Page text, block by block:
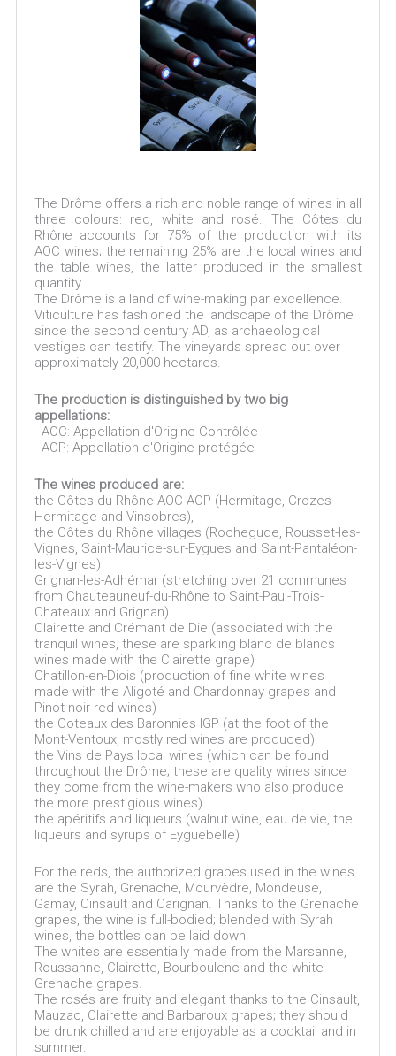
The Drôme offers a rich and noble range of wines in all
three colours: red, white and rosé. The Côtes du
Rhône accounts for 75% of the production with its
AOC wines; the remaining 25% are the local wines and
the table wines, the latter produced in the smallest
quantity.
The Drôme is a land of wine-making par excellence.
Viticulture has fashioned the landscape of the Drôme
since the second century AD, as archaeological
vestiges can testify. The vineyards spread out over
approximately 20,000 hectares.
​The production is distinguished by two big
appellations:
- AOC: Appellation d'Origine Contrôlée
- AOP: Appellation d'Origine protégée
The wines produced are:
the Côtes du Rhône AOC-AOP (Hermitage, Crozes-
Hermitage and Vinsobres),
the Côtes du Rhône villages (Rochegude, Rousset-les-
Vignes, Saint-Maurice-sur-Eygues and Saint-Pantaléon-
les-Vignes)
Grignan-les-Adhémar (stretching over 21 communes
from Chauteauneuf-du-Rhône to Saint-Paul-Trois-
Chateaux and Grignan)
Clairette and Crémant de Die (associated with the
tranquil wines, these are sparkling blanc de blancs
wines made with the Clairette grape)
Chatillon-en-Diois (production of fine white wines
made with the Aligoté and Chardonnay grapes and
Pinot noir red wines)
the Coteaux des Baronnies IGP (at the foot of the
Mont-Ventoux, mostly red wines are produced)
the Vins de Pays local wines (which can be found
throughout the Drôme; these are quality wines since
they come from the wine-makers who also produce
the more prestigious wines)
the apéritifs and liqueurs (walnut wine, eau de vie, the
liqueurs and syrups of Eyguebelle)
For the reds, the authorized grapes used in the wines
are the Syrah, Grenache, Mourvèdre, Mondeuse,
Gamay, Cinsault and Carignan. Thanks to the Grenache
grapes, the wine is full-bodied; blended with Syrah
wines, the bottles can be laid down.
The whites are essentially made from the Marsanne,
Roussanne, Clairette, Bourboulenc and the white
Grenache grapes.
The rosés are fruity and elegant thanks to the Cinsault,
Mauzac, Clairette and Barbaroux grapes; they should
be drunk chilled and are enjoyable as a cocktail and in
summer.